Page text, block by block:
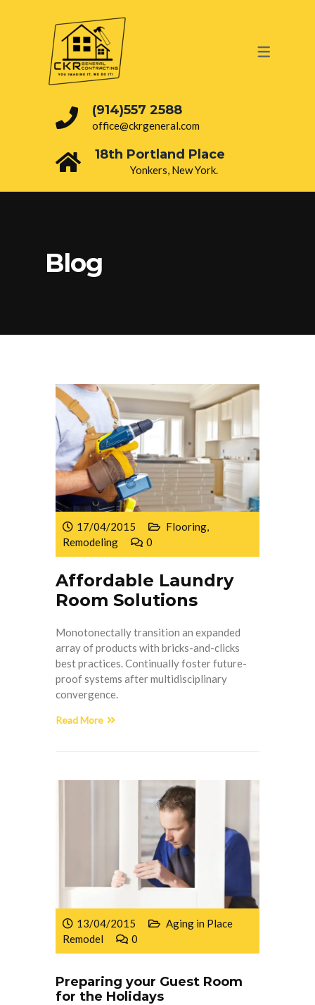
OUR SERVICES
PAINTING
DRY WALL
BATHROOM
(914)557 2588
office@ckrgeneral.com
18th Portland Place
Yonkers, New York.
Blog
17/04/2015 Flooring,
Remodeling
0
Affordable Laundry
Room Solutions
Monotonectally transition an expanded
array of products with bricks-and-clicks
best practices. Continually foster future-
proof systems after multidisciplinary
convergence.
Read More
13/04/2015
Aging in Place
Remodel
0
Preparing your Guest Room
for the Holidays